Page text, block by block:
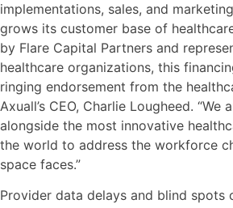
implementations, sales, and
grows its customer base of
by Flare Capital Partners and
healthcare organizations, this
ringing endorsement from the
Axuall’s CEO, Charlie Lougheed.
alongside the most innovative
the world to address the workforce
space faces.”
Provider data delays and blind spots